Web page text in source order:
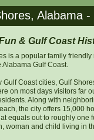
Alabama
& Gulf Coast
is a popular family friendly
Alabama Gulf Coast.
Gulf Coast cities, Gulf
on most days visitors far
Along with
the city offers 15,000
equals out to roughly one
woman and child living in